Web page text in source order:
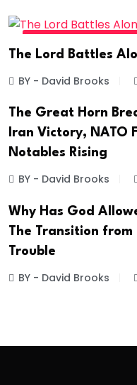
The Lord Battles
BY - David Brooks
The Great Horn
Iran Victory, NATO
Notables Rising
BY - David Brooks
Why Has God
The Transition from
Trouble
BY - David Brooks